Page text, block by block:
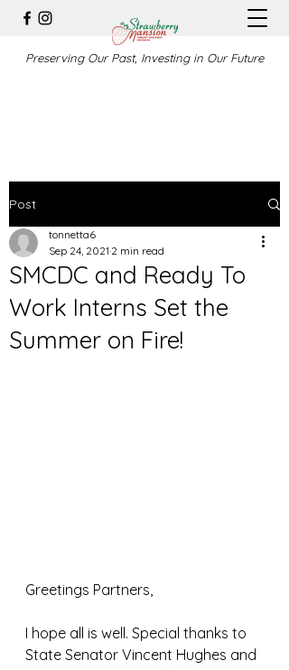
Preserving Our Past, Investing in Our Future
Post
SMCDC and Ready To
Work Interns Set the
Summer on Fire!
tonnetta6
Sep 24, 2021 2 min read
Greetings Partners,
I hope all is well. Special thanks to
State Senator Vincent Hughes and